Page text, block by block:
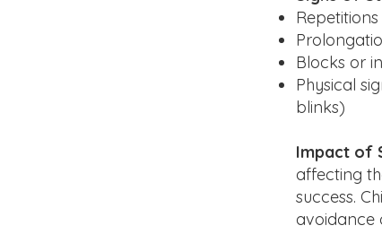
Blocks or
Physical
blinks)
Impact of
affecting
success.
avoidance